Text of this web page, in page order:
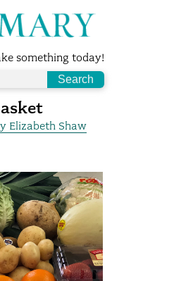
something today!
Elizabeth Shaw